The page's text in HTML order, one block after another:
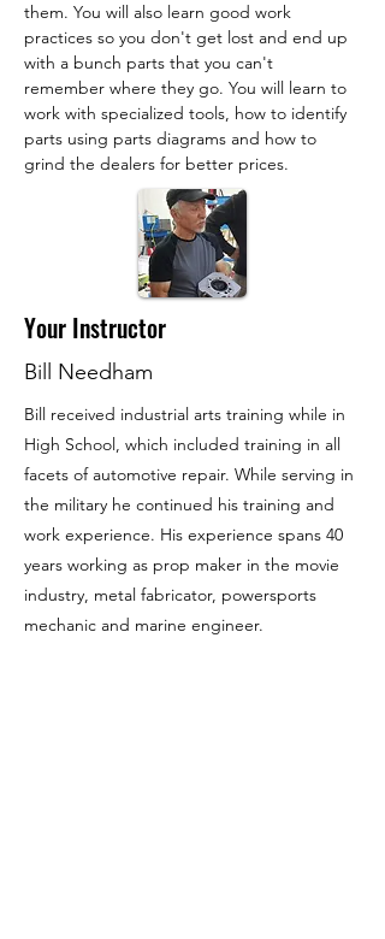
them. You will also learn good work
practices so you don't get lost and end up
with a bunch parts that you can't
remember where they go. You will learn to
work with specialized tools, how to identify
parts using parts diagrams and how to
grind the dealers for better prices.
Your Instructor
Bill Needham
Bill received industrial arts training while in
High School, which included training in all
facets of automotive repair. While serving in
the military he continued his training and
work experience. His experience spans 40
years working as prop maker in the movie
industry, metal fabricator, powersports
mechanic and marine engineer.